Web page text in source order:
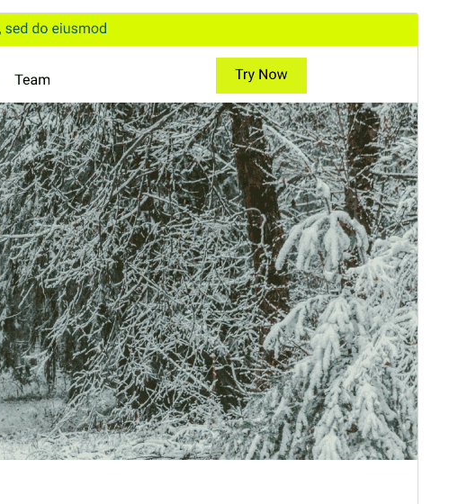
Tema comercial
Este tema é gratuito, mas oferece actualizações ou
Pré-visualizarDescarregar
Versão
1.5.3
Última actualização
18 de Julho, 2026
Instalações activas
70+
Versão do WordPress
5.3
Versão do PHP
7.2
Página inicial do tema